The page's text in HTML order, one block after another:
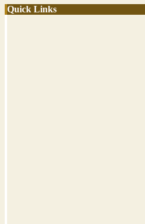
Quick Links